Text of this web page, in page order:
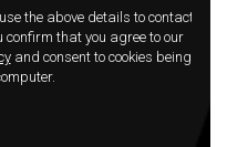
the above details to contact
confirm that you agree to our
and consent to cookies being